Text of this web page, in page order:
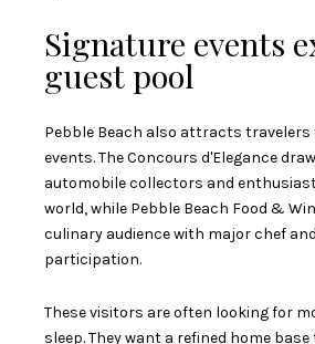
Signature events
guest pool
Pebble Beach also attracts
events. The Concours d'Elegance
automobile collectors and
world, while Pebble Beach Food &
culinary audience with major chef
participation.
These visitors are often looking for
sleep. They want a refined home